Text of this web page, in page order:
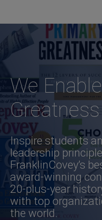
We Enable
Greatness
Inspire students
leadership
FranklinCovey’s
award-winning
20-plus-year
with top
the world.